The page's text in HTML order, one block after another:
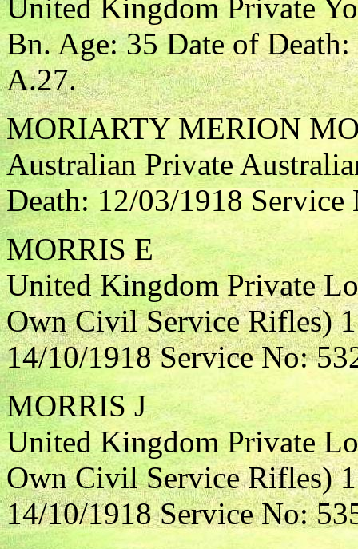
United Kingdom Private
Bn. Age: 35 Date of
A.27.
MORIARTY MERION
Australian Private
Death: 12/03/1918
MORRIS E
United Kingdom Private
Own Civil Service Rifles)
14/10/1918 Service No:
MORRIS J
United Kingdom Private
Own Civil Service Rifles)
14/10/1918 Service No: